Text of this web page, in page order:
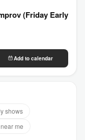
(Friday Early
Add to calendar
shows
me